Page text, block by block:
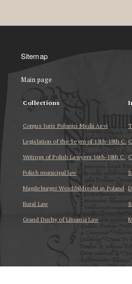
Sitemap
Main page
Collections
Corpus Iuris Polonici Medii Aevi
Legislation of the Seym of 15th-18th C.
Writings of Polish Lawyers 16th-18th C.
Polish municipal law
Magdeburger Weichbildrecht in Poland
Rural Law
Grand Duchy of Lituania Law